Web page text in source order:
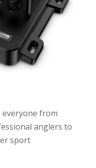
from
anglers to
sport